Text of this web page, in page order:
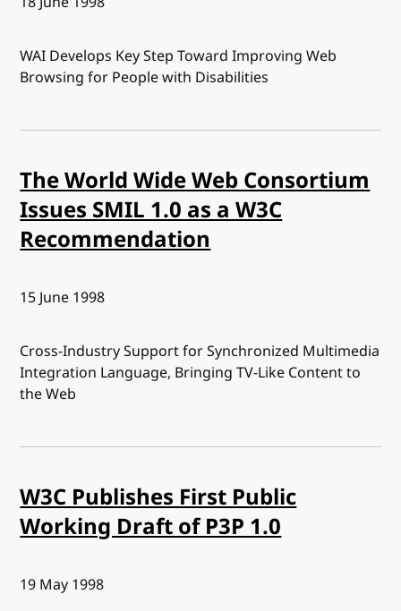
WAI Develops Key Step Toward Improving Web
Browsing for People with Disabilities
The World Wide Web Consortium
Issues SMIL 1.0 as a W3C
Recommendation
Published:
15 June 1998
Cross-Industry Support for Synchronized Multimedia
Integration Language, Bringing TV-Like Content to
the Web
W3C Publishes First Public
Working Draft of P3P 1.0
Published:
19 May 1998